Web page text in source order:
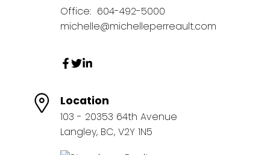
Office: 604-492-5000
michelle@michelleperreault.com
Location
103 - 20353 64th Avenue
Langley, BC, V2Y 1N5